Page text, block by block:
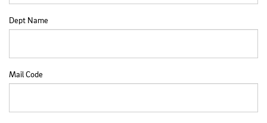
Dept Name
Mail Code